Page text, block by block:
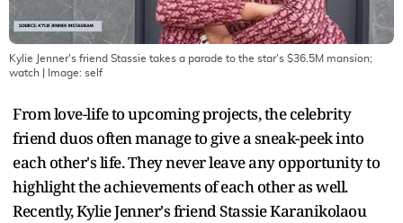
Kylie Jenner's friend Stassie takes a parade to the star's $36.5M mansion;
watch | Image: self
From love-life to upcoming projects, the celebrity
friend duos often manage to give a sneak-peek into
each other's life. They never leave any opportunity to
highlight the achievements of each other as well.
Recently, Kylie Jenner's friend Stassie Karanikolaou